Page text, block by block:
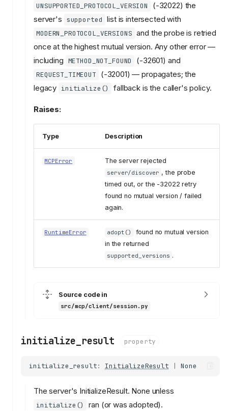
UNSUPPORTED_PROTOCOL_VERSION
(-32022) the
server's supported list is intersected with
MODERN_PROTOCOL_VERSIONS and the probe is retried
once at the highest mutual version. Any other error —
including METHOD_NOT_FOUND (-32601) and
REQUEST_TIMEOUT
(-32001) — propagates; the
legacy initialize() fallback is the caller's policy.
Raises:
Type Description
MCPError The server rejected
server/discover , the probe
timed out, or the -32022 retry
found no mutual version / failed
again.
RuntimeError adopt()
found no mutual version
in the returned
supported_versions .
Source code in
src/mcp/client/session.py
initialize_result property
initialize_result: InitializeResult | None
The server's InitializeResult. None unless
initialize() ran (or was adopted).